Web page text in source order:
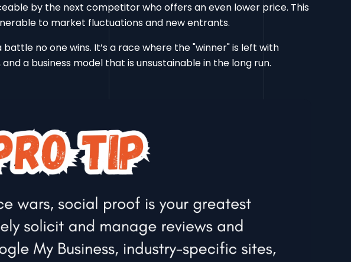
by the next competitor who offers an even lower price. This
to market fluctuations and new entrants.
no one wins. It’s a race where the "winner" is left with
a business model that is unsustainable in the long run.